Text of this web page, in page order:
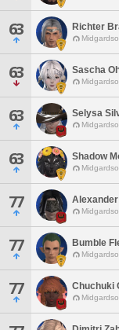
63 Richter
63 Sascha
63 Selysa
63 Shadow
77
77 Bumble
77 Chuchuki